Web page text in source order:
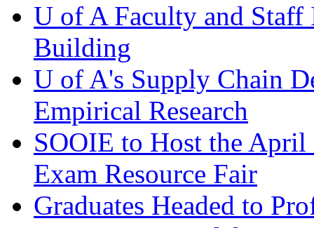
U of A Faculty and
Building
U of A's Supply Chain
Empirical Research
SOOIE to Host the
Exam Resource Fair
Graduates Headed to